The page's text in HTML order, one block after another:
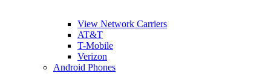
View Network Carriers
AT&T
T-Mobile
Verizon
Android Phones